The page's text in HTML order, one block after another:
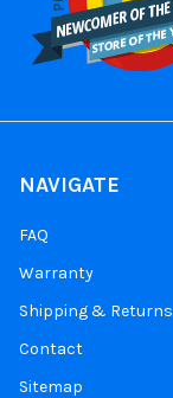
NAVIGATE
FAQ
Warranty
Shipping & Returns
Contact
Sitemap